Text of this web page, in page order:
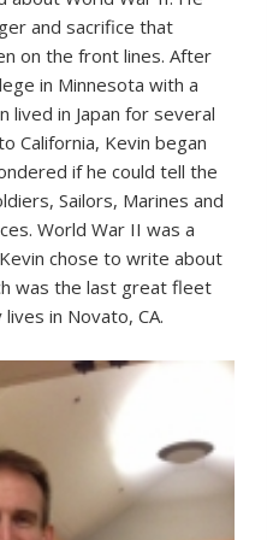
and sacrifice that
on the front lines. After
in Minnesota with a
lived in Japan for several
California, Kevin began
if he could tell the
Sailors, Marines and
World War II was a
chose to write about
was the last great fleet
in Novato, CA.